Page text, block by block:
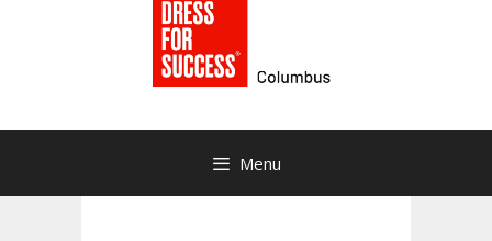
Menu